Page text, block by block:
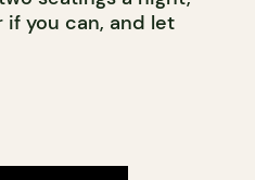
you can, and let